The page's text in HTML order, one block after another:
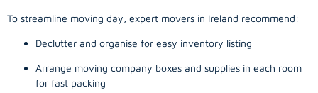
To streamline moving day, expert movers in Ireland recommend:
Declutter and organise for easy inventory listing
Arrange moving company boxes and supplies in each room
for fast packing